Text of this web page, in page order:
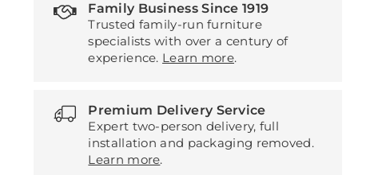
Family Business Since 1919
Trusted family-run furniture
specialists with over a century of
experience. Learn more.
Premium Delivery Service
Expert two-person delivery, full
installation and packaging removed.
Learn more.